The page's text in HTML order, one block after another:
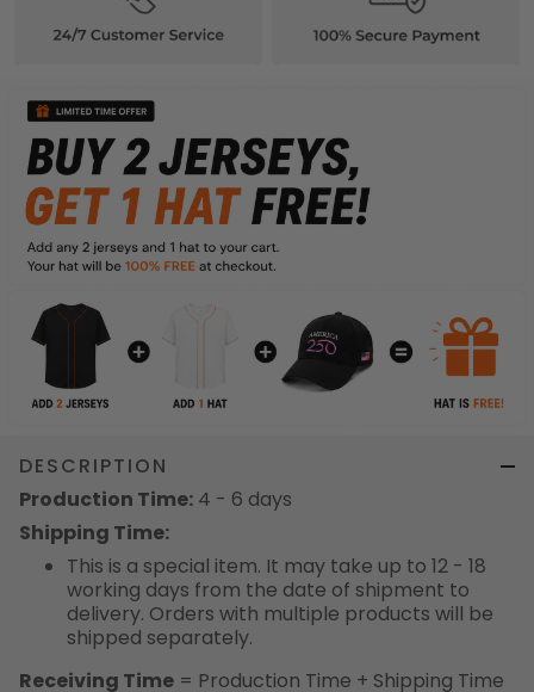
DESCRIPTION
Production Time: 4 - 6 days
Shipping Time:
This is a special item. It may take up to 12 - 18
working days from the date of shipment to
delivery. Orders with multiple products will be
shipped separately.
Receiving Time = Production Time + Shipping Time